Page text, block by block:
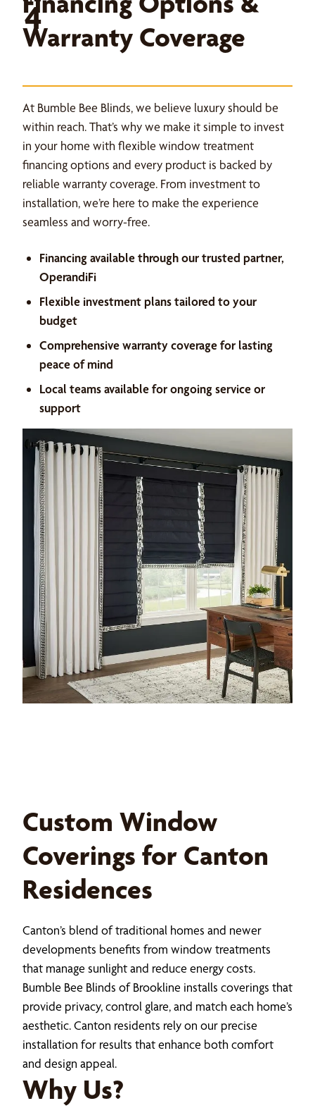
4
Warranty Coverage
At Bumble Bee Blinds, we believe luxury should be
within reach. That’s why we make it simple to invest
in your home with flexible window treatment
financing options and every product is backed by
reliable warranty coverage. From investment to
installation, we’re here to make the experience
seamless and worry-free.
Financing available through our trusted partner,
OperandiFi
Flexible investment plans tailored to your
budget
Comprehensive warranty coverage for lasting
peace of mind
Local teams available for ongoing service or
support
Custom Window
Coverings for Canton
Residences
Canton’s blend of traditional homes and newer
developments benefits from window treatments
that manage sunlight and reduce energy costs.
Bumble Bee Blinds of Brookline installs coverings that
provide privacy, control glare, and match each home’s
aesthetic. Canton residents rely on our precise
installation for results that enhance both comfort
and design appeal.
Why Us?